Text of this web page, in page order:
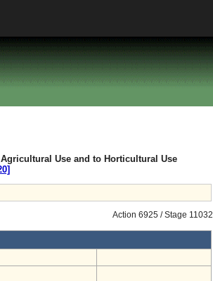
Use and to Horticultural Use
Action 6925 / Stage 11032